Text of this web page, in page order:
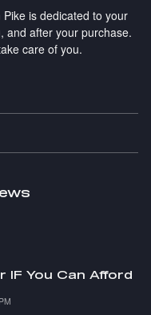
is dedicated to your
and after your purchase.
care of you.
IF You Can Afford